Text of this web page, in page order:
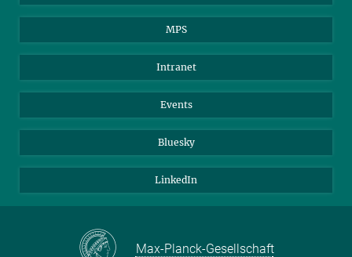
Scientists
Students
Applicants
MPS
Intranet
Events
Bluesky
LinkedIn
Max-Planck-Gesellschaft